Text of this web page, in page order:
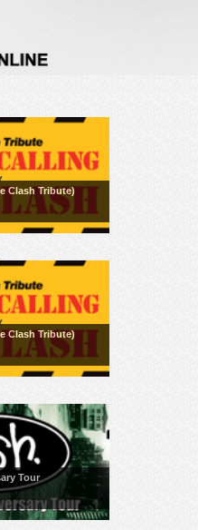
Clash Tribute)
Clash Tribute)
Tour